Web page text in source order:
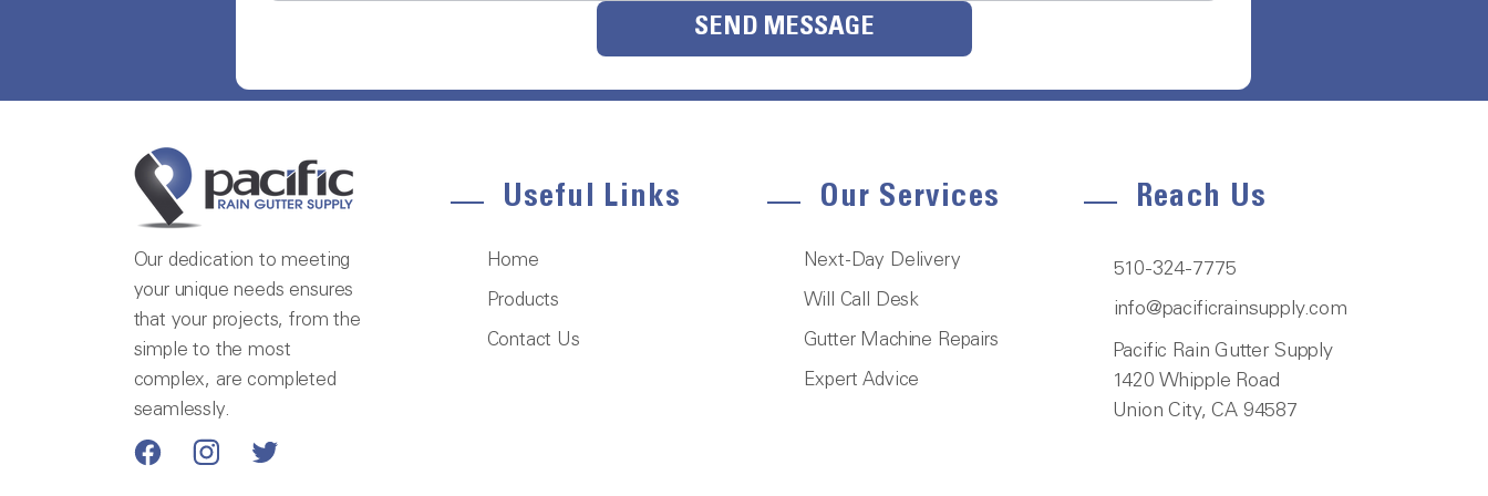
SEND MESSAGE
Our dedication to meeting
your unique needs ensures
that your projects, from the
simple to the most
complex, are completed
seamlessly.
Useful Links
Home
Products
Contact Us
Our Services
Next-Day Delivery
Will Call Desk
Gutter Machine Repairs
Expert Advice
Reach Us
510-324-7775
info@pacificrainsupply.com
Pacific Rain Gutter Supply
1420 Whipple Road
Union City, CA 94587